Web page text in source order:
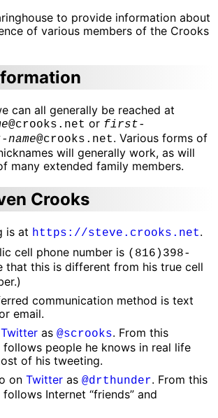
to provide information about
of various members of the Crooks
can all generally be reached at
@crooks.net or first-
@crooks.net. Various forms of
will generally work, as will
many extended family members.
Crooks
is at https://steve.crooks.net.
cell phone number is (816)398-
that this is different from his true cell
communication method is text
email.
Twitter as @scrooks. From this
follows people he knows in real life
of his tweeting.
on Twitter as @drthunder. From this
Internet “friends” and